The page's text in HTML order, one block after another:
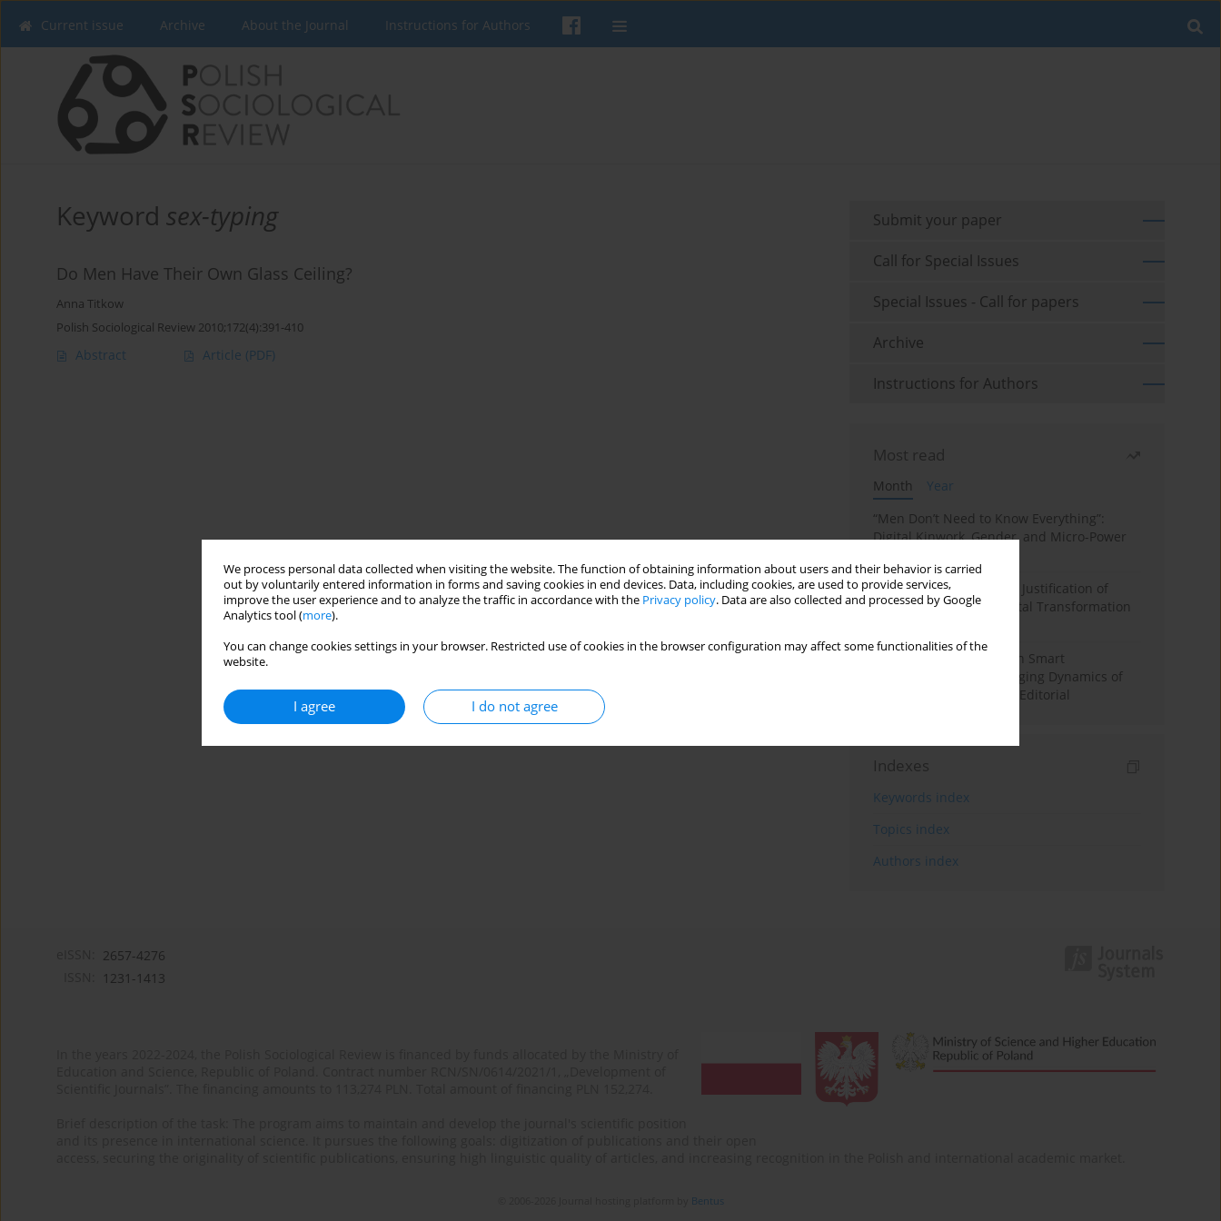
We process personal data collected when visiting the website. The function of obtaining information about users and their behavior is carried
out by voluntarily entered information in forms and saving cookies in end devices. Data, including cookies, are used to provide services,
improve the user experience and to analyze the traffic in accordance with the Privacy policy. Data are also collected and processed by Google
Analytics tool (more).
You can change cookies settings in your browser. Restricted use of cookies in the browser configuration may affect some functionalities of the
website.
I agree I do not agree
Current issue Archive About the Journal Instructions for Authors
Keyword sex-typing
Do Men Have Their Own Glass Ceiling?
Anna Titkow
Polish Sociological Review 2010;172(4):391-410
Abstract Article (PDF)
Submit your paper
Call for Special Issues
Special Issues - Call for papers
Archive
Instructions for Authors
Most read
Month
Year
“Men Don’t Need to Know Everything”:
Digital Kinwork, Gender, and Micro-Power
Simply Convenient? The Justification of
Convenience in the Digital Transformation
Special Issue: Living with Smart
Technologies: The Changing Dynamics of
Digitalized Domesticity. Editorial
Indexes
Keywords index
Topics index
Authors index
2657-4276
1231-1413
Bentus